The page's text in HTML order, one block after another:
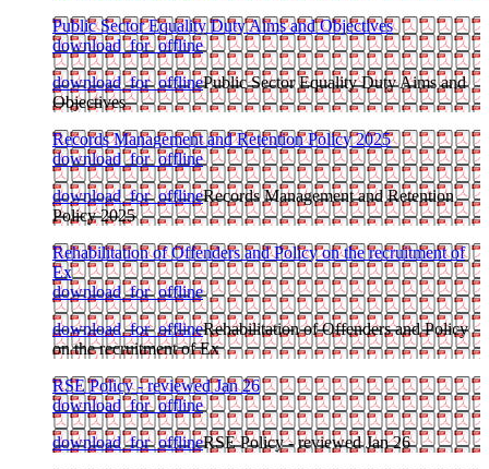
Public Sector Equality Duty Aims and Objectives
download_for_offline
download_for_offlinePublic Sector Equality Duty Aims and
Objectives
Records Management and Retention Policy 2025
download_for_offline
download_for_offlineRecords Management and Retention
Policy 2025
Rehabilitation of Offenders and Policy on the recruitment of
Ex
download_for_offline
download_for_offlineRehabilitation of Offenders and Policy
on the recruitment of Ex
RSE Policy - reviewed Jan 26
download_for_offline
download_for_offlineRSE Policy - reviewed Jan 26